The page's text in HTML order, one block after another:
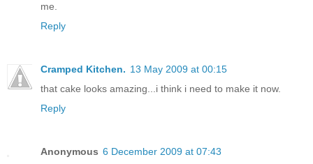
me.
Reply
Cramped Kitchen. 13 May 2009 at 00:15
that cake looks amazing...i think i need to make it now.
Reply
Anonymous 6 December 2009 at 07:43